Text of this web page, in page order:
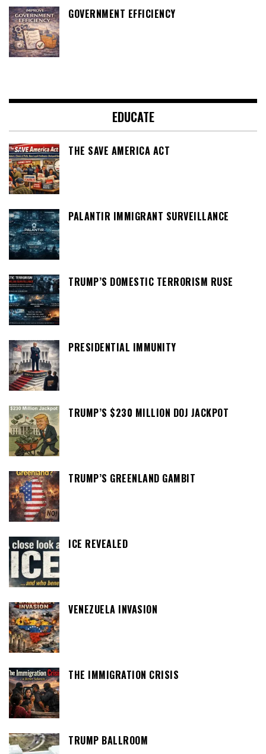
GOVERNMENT EFFICIENCY
EDUCATE
THE SAVE AMERICA ACT
PALANTIR IMMIGRANT SURVEILLANCE
TRUMP’S DOMESTIC TERRORISM RUSE
PRESIDENTIAL IMMUNITY
TRUMP’S $230 MILLION DOJ JACKPOT
TRUMP’S GREENLAND GAMBIT
ICE REVEALED
VENEZUELA INVASION
THE IMMIGRATION CRISIS
TRUMP BALLROOM